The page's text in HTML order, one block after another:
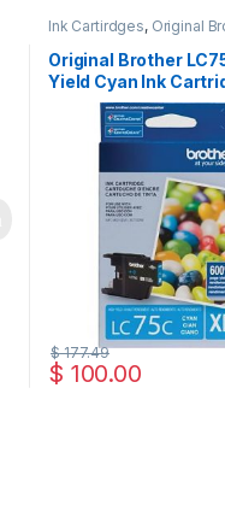
Ink Cartirdges, Original
Cartridges, Original ink
Original Brother
Yield Cyan Ink
LC75HYCS )
$ 100.00
$177.49